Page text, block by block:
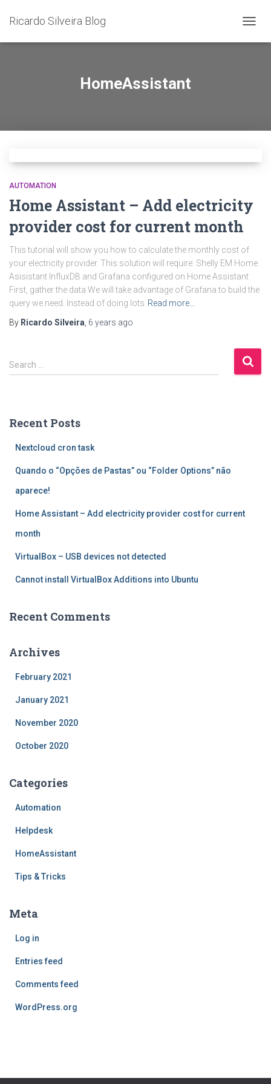
Ricardo Silveira Blog
HomeAssistant
AUTOMATION
Home Assistant – Add electricity
provider cost for current month
This tutorial will show you how to calculate the monthly cost of
your electricity provider. This solution will require: Shelly EM Home
Asisistant InfluxDB and Grafana configured on Home Assistant
First, gather the data We will take advantage of Grafana to build the
query we need. Instead of doing lots Read more…
By Ricardo Silveira 6 years ago
S
e
h
Search …
Recent Posts
Nextcloud cron task
Quando o “Opções de Pastas” ou “Folder Options” não
aparece!
Home Assistant – Add electricity provider cost for current
month
VirtualBox – USB devices not detected
Cannot install VirtualBox Additions into Ubuntu
Recent Comments
Archives
February 2021
January 2021
November 2020
October 2020
Categories
Automation
Helpdesk
HomeAssistant
Tips & Tricks
Meta
Log in
Entries feed
Comments feed
WordPress.org